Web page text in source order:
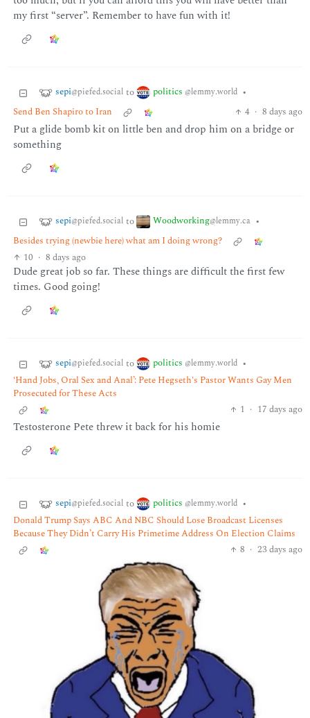
my first “server”. Remember to have fun with it!
sepi@piefed.social to politics @lemmy.world •
Send Ben Shapiro to Iran
4 · 8 days ago
Put a glide bomb kit on little ben and drop him on a bridge or
something
sepi@piefed.social to Woodworking@lemmy.ca •
Besides trying (newbie here) what am I doing wrong?
10 · 8 days ago
Dude great job so far. These things are difficult the first few
times. Good going!
sepi@piefed.social to politics @lemmy.world •
‘Hand Jobs, Oral Sex and Anal’: Pete Hegseth's Pastor Wants Gay Men
Prosecuted for These Acts
1 · 17 days ago
Testosterone Pete threw it back for his homie
sepi@piefed.social to politics @lemmy.world •
Donald Trump Says ABC And NBC Should Lose Broadcast Licenses
Because They Didn’t Carry His Primetime Address On Election Claims
8 · 23 days ago